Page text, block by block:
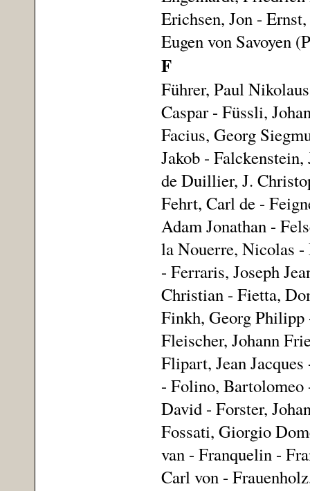
Erichsen, Jon -
Eugen von Savoyen
F
Führer, Paul
Caspar - Füssli,
Facius, Georg
Jakob -
de Duillier, J.
Fehrt, Carl de -
Adam Jonathan -
la Nouerre, Nicolas -
- Ferraris, Joseph
Christian - Fietta,
Finkh, Georg Philipp
Fleischer, Johann
Flipart, Jean
- Folino, Bartolomeo
David - Forster,
Fossati, Giorgio
van - Franquelin -
Carl von -